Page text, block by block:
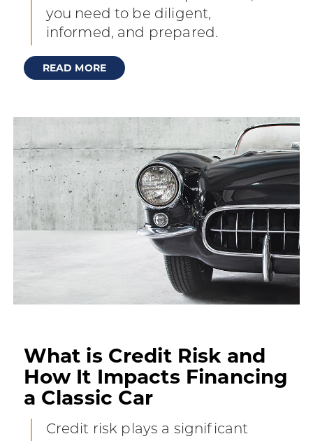
you need to be diligent,
informed, and prepared.
READ MORE
What is Credit Risk and
How It Impacts Financing
a Classic Car
Credit risk plays a significant